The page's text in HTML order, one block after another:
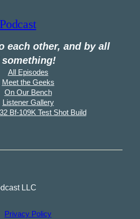
each other, and by all
All Episodes
Meet the Geeks
On Our Bench
Listener Gallery
Bf-109K Test Shot Build
LLC
Privacy Policy